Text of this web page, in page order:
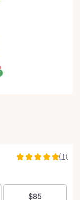
5
(1)
$85